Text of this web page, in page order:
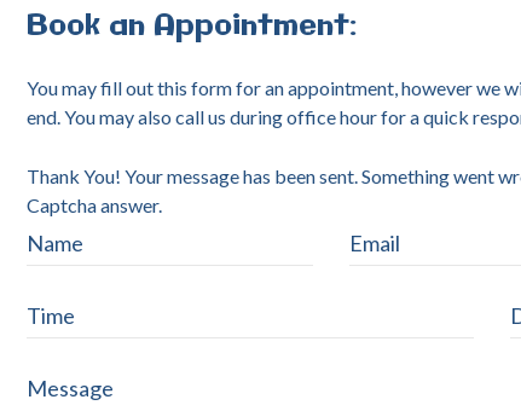
Book an Appointment:
You may fill out this form for an appointment, however we
end. You may also call us during office hour for a quick
Thank You! Your message has been sent.Something went
Captcha answer.